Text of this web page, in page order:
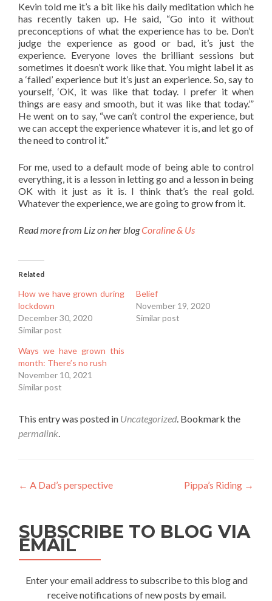
Kevin told me it’s a bit like his daily meditation which he
has recently taken up. He said, “Go into it without
preconceptions of what the experience has to be. Don’t
judge the experience as good or bad, it’s just the
experience. Everyone loves the brilliant sessions but
sometimes it doesn’t work like that. You might label it as
a ‘failed’ experience but it’s just an experience. So, say to
yourself, ‘OK, it was like that today. I prefer it when
things are easy and smooth, but it was like that today.’”
He went on to say, “we can’t control the experience, but
we can accept the experience whatever it is, and let go of
the need to control it.”
For me, used to a default mode of being able to control
everything, it is a lesson in letting go and a lesson in being
OK with it just as it is. I think that’s the real gold.
Whatever the experience, we are going to grow from it.
Read more from Liz on her blogCoraline & Us
Related
How we have grown during
lockdown
December 30, 2020
Similar post
Belief
November 19, 2020
Similar post
Ways we have grown this
month: There’s no rush
November 10, 2021
Similar post
This entry was posted in Uncategorized. Bookmark the
permalink.
Post
← A Dad’s perspective Pippa’s Riding →
SUBSCRIBE TO BLOG VIA
EMAIL
Enter your email address to subscribe to this blog and
receive notifications of new posts by email.